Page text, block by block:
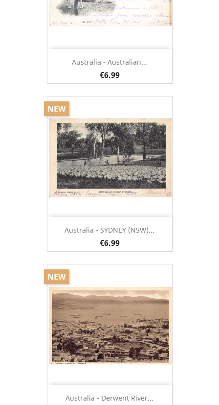
Australia - Australian...
€6.99
Australia - SYDNEY (NSW)...
€6.99
NEW
Australia - Derwent River...
NEW